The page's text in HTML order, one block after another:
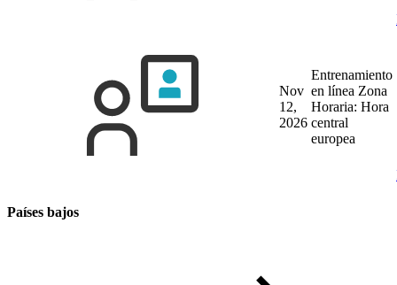
Nov
12,
2026
Entrenamiento
en línea Zona
Horaria: Hora
central
europea
Países bajos